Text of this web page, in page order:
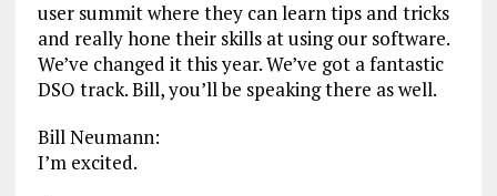
user summit where they can learn tips and tricks
and really hone their skills at using our software.
We’ve changed it this year. We’ve got a fantastic
DSO track. Bill, you’ll be speaking there as well.
Bill Neumann:
I’m excited.